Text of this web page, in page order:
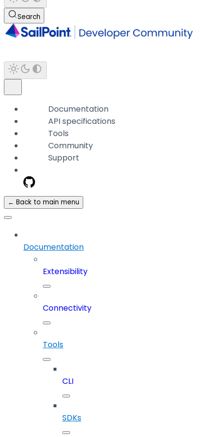
Search
Documentation
API specifications
Tools
Community
Support
← Back to main menu
Documentation
Extensibility
Connectivity
Tools
CLI
SDKs